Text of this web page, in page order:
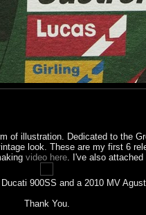
of illustration. Dedicated to the
look. These are my first 6
video here. I've also attached
900SS and a 2010 MV
Thank You.